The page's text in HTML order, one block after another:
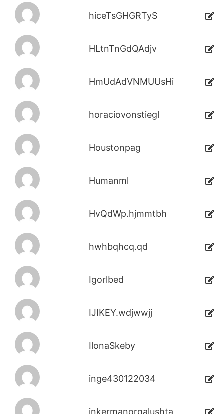
hiceTsGHGRTyS
HLtnTnGdQAdjv
HmUdAdVNMUUsHi
horaciovonstiegl
Houstonpag
Humanml
HvQdWp.hjmmtbh
hwhbqhcq.qd
Igorlbed
IJIKEY.wdjwwjj
IlonaSkeby
inge430122034